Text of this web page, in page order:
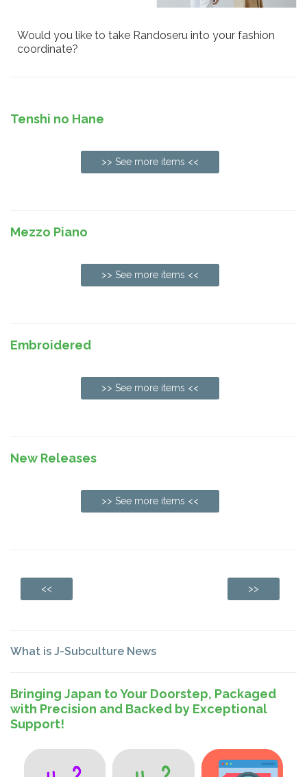
Would you like to take Randoseru into your fashion
coordinate?
Tenshi no Hane
>> See more items <<
Mezzo Piano
>> See more items <<
Embroidered
>> See more items <<
New Releases
>> See more items <<
<< >>
What is J-Subculture News
Bringing Japan to Your Doorstep, Packaged
with Precision and Backed by Exceptional
Support!